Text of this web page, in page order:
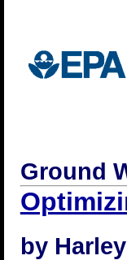
Ground
by